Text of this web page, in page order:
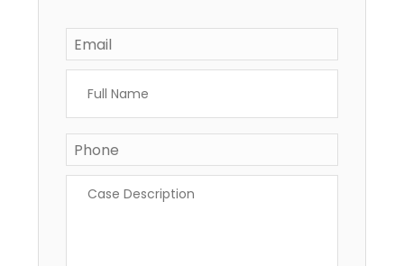
Email *
Name *
Phone
Description *